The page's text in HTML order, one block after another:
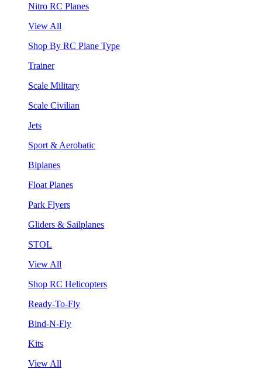
Nitro RC Planes
View All
Shop By RC Plane Type
Trainer
Scale Military
Scale Civilian
Jets
Sport & Aerobatic
Biplanes
Float Planes
Park Flyers
Gliders & Sailplanes
STOL
View All
Shop RC Helicopters
Ready-To-Fly
Bind-N-Fly
Kits
View All